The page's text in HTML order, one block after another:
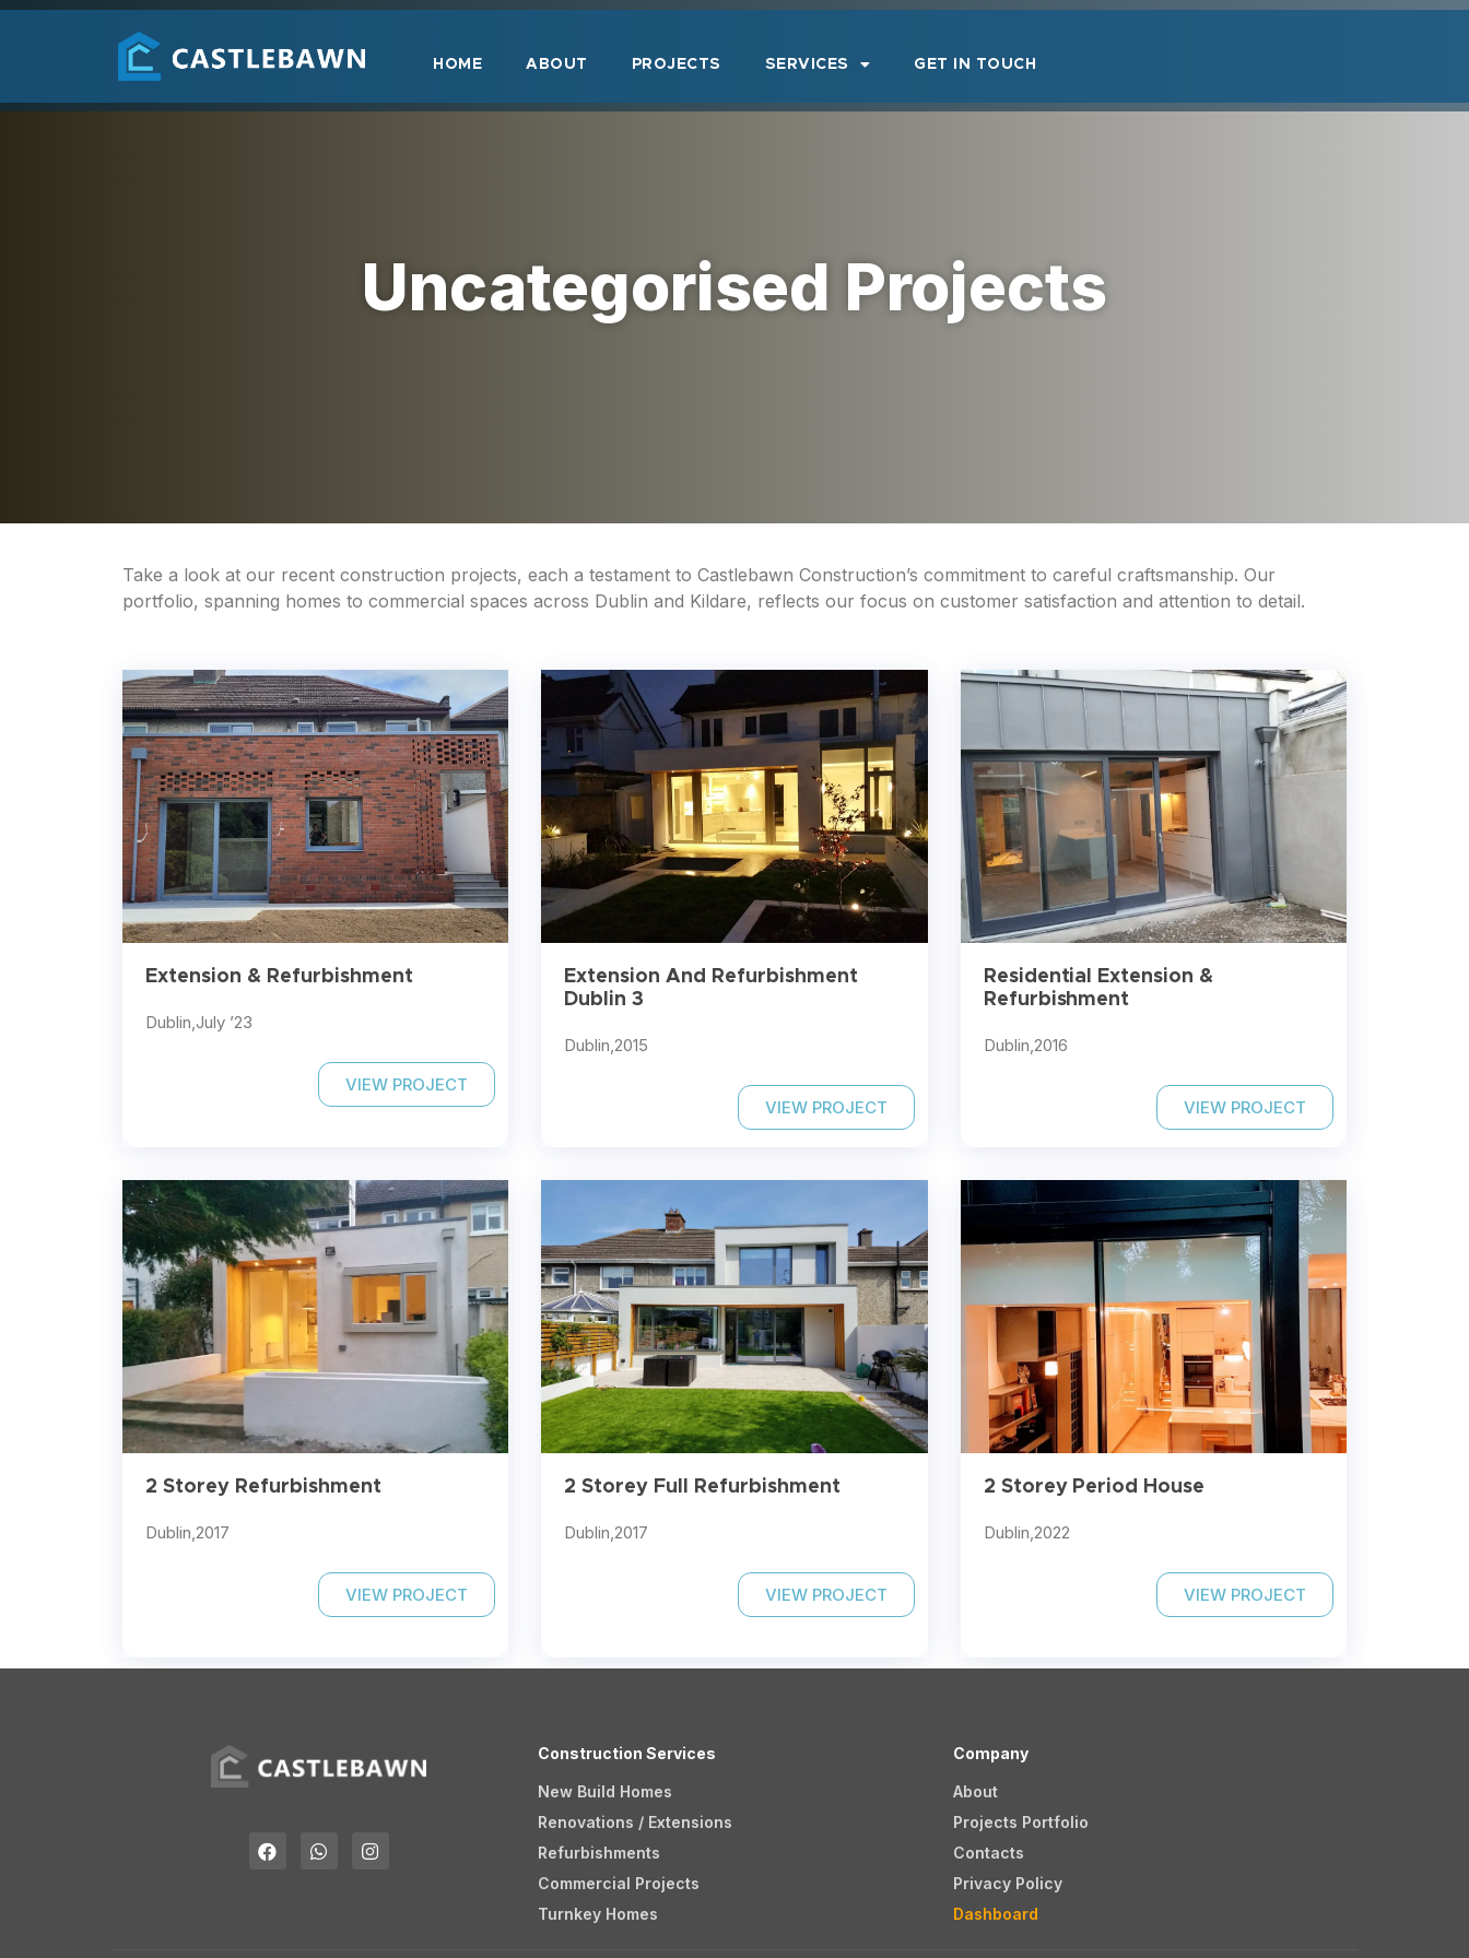
HOME ABOUT PROJECTS SERVICES GET IN TOUCH
Uncategorised Projects
Take a look at our recent construction projects, each a testament to Castlebawn Construction’s commitment to careful craftsmanship. Our
portfolio, spanning homes to commercial spaces across Dublin and Kildare, reflects our focus on customer satisfaction and attention to detail.
Extension & Refurbishment
Dublin,July ’23
VIEW PROJECT
Extension And Refurbishment
Dublin 3
Dublin,2015
VIEW PROJECT
Residential Extension &
Refurbishment
Dublin,2016
VIEW PROJECT
2 Storey Refurbishment
Dublin,2017
VIEW PROJECT
2 Storey Full Refurbishment
Dublin,2017
VIEW PROJECT
2 Storey Period House
Dublin,2022
VIEW PROJECT
Construction Services
New Build Homes
Renovations / Extensions
Refurbishments
Commercial Projects
Turnkey Homes
Company
About
Projects Portfolio
Contacts
Privacy Policy
Dashboard